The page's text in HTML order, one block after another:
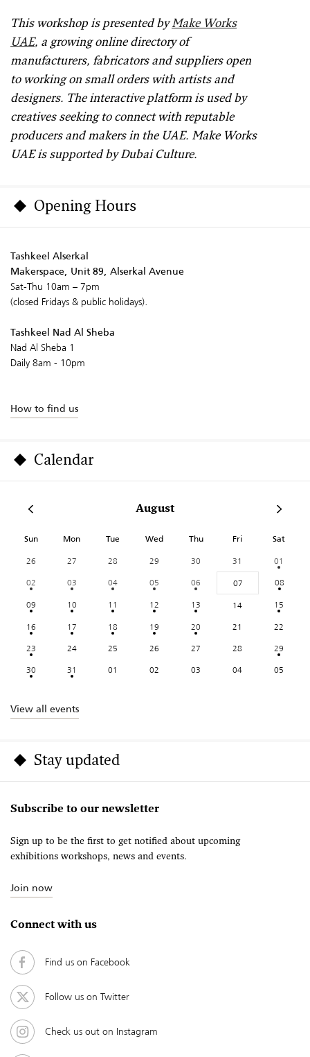
This workshop is presented byMake Works
UAE, a growing online directory of
manufacturers, fabricators and suppliers open
to working on small orders with artists and
designers. The interactive platform is used by
creatives seeking to connect with reputable
producers and makers in the UAE. Make Works
UAE is supported by Dubai Culture.
Opening Hours
Tashkeel Alserkal
Makerspace, Unit 89, Alserkal Avenue
Sat-Thu 10am – 7pm
(closed Fridays & public holidays).
Tashkeel Nad Al Sheba
Nad Al Sheba 1
Daily 8am - 10pm
How to find us
Calendar
August
Sun Mon Tue Wed Thu Fri Sat
26 27 28 29 30 31
01
02
03 04 05 06 07
08
09
10 11 12 13 14
15
16
17 18 19 20 21
22
23
24 25 26 27 28
29
30
31 01 02 03 04 05
View all events
Stay updated
Subscribe to our newsletter
Sign up to be the first to get notified about upcoming
exhibitions workshops, news and events.
Join now
Connect with us
Find us on Facebook
Follow us on Twitter
Check us out on Instagram